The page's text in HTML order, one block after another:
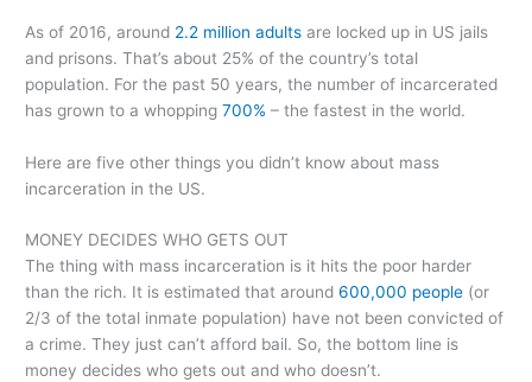
As of 2016, around 2.2 million adults are locked up in US jails
and prisons. That’s about 25% of the country’s total
population. For the past 50 years, the number of incarcerated
has grown to a whopping700% – the fastest in the world.
Here are five other things you didn’t know about mass
incarceration in the US.
MONEY DECIDES WHO GETS OUT
The thing with mass incarceration is it hits the poor harder
than the rich. It is estimated that around600,000 people (or
2/3 of the total inmate population) have not been convicted of
a crime. They just can’t afford bail. So, the bottom line is
money decides who gets out and who doesn’t.